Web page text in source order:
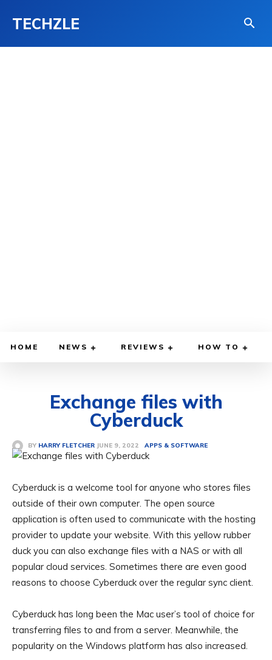
TECHZLE
HOME NEWS REVIEWS HOW TO
Exchange files with
Cyberduck
BY HARRY FLETCHER JUNE 9, 2022 APPS & SOFTWARE
Cyberduck is a welcome tool for anyone who stores files
outside of their own computer. The open source
application is often used to communicate with the hosting
provider to update your website. With this yellow rubber
duck you can also exchange files with a NAS or with all
popular cloud services. Sometimes there are even good
reasons to choose Cyberduck over the regular sync client.
Cyberduck has long been the Mac user’s tool of choice for
transferring files to and from a server. Meanwhile, the
popularity on the Windows platform has also increased.